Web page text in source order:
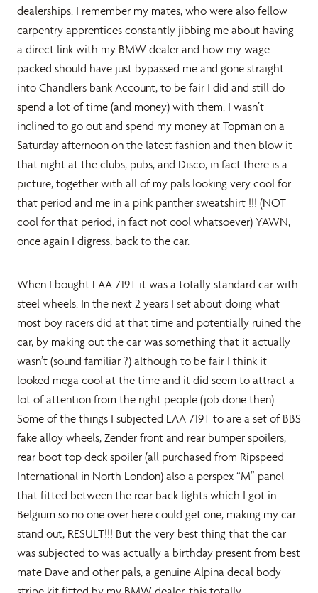
dealerships. I remember my mates, who were also fellow
carpentry apprentices constantly jibbing me about having
a direct link with my BMW dealer and how my wage
packed should have just bypassed me and gone straight
into Chandlers bank Account, to be fair I did and still do
spend a lot of time (and money) with them. I wasn’t
inclined to go out and spend my money at Topman on a
Saturday afternoon on the latest fashion and then blow it
that night at the clubs, pubs, and Disco, in fact there is a
picture, together with all of my pals looking very cool for
that period and me in a pink panther sweatshirt !!! (NOT
cool for that period, in fact not cool whatsoever) YAWN,
once again I digress, back to the car.
When I bought LAA 719T it was a totally standard car with
steel wheels. In the next 2 years I set about doing what
most boy racers did at that time and potentially ruined the
car, by making out the car was something that it actually
wasn’t (sound familiar ?) although to be fair I think it
looked mega cool at the time and it did seem to attract a
lot of attention from the right people (job done then).
Some of the things I subjected LAA 719T to are a set of BBS
fake alloy wheels, Zender front and rear bumper spoilers,
rear boot top deck spoiler (all purchased from Ripspeed
International in North London) also a perspex “M” panel
that fitted between the rear back lights which I got in
Belgium so no one over here could get one, making my car
stand out, RESULT!!! But the very best thing that the car
was subjected to was actually a birthday present from best
mate Dave and other pals, a genuine Alpina decal body